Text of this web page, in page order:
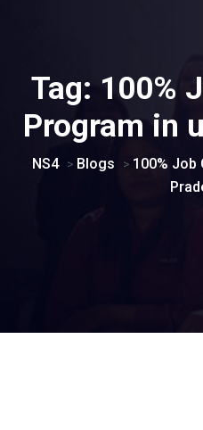
Tag: 100%
Program in
NS4 > Blogs > 100% Job